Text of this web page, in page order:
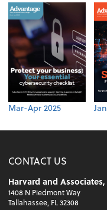
Mar-Apr 2025
CONTACT US
Harvard and Associates,
1408 N Piedmont Way
Tallahassee, FL 32308